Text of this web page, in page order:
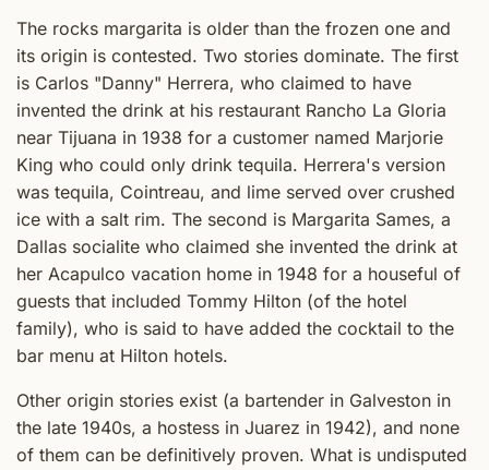
The rocks margarita is older than the frozen one and
its origin is contested. Two stories dominate. The first
is Carlos "Danny" Herrera, who claimed to have
invented the drink at his restaurant Rancho La Gloria
near Tijuana in 1938 for a customer named Marjorie
King who could only drink tequila. Herrera's version
was tequila, Cointreau, and lime served over crushed
ice with a salt rim. The second is Margarita Sames, a
Dallas socialite who claimed she invented the drink at
her Acapulco vacation home in 1948 for a houseful of
guests that included Tommy Hilton (of the hotel
family), who is said to have added the cocktail to the
bar menu at Hilton hotels.
Other origin stories exist (a bartender in Galveston in
the late 1940s, a hostess in Juarez in 1942), and none
of them can be definitively proven. What is undisputed